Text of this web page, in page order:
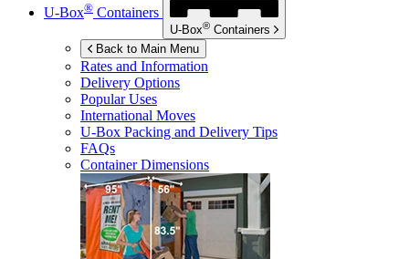
U-Box® Containers
U-Box® Containers
Back to Main Menu
Rates and Information
Delivery Options
Popular Uses
International Moves
U-Box Packing and Delivery Tips
FAQs
Container Dimensions